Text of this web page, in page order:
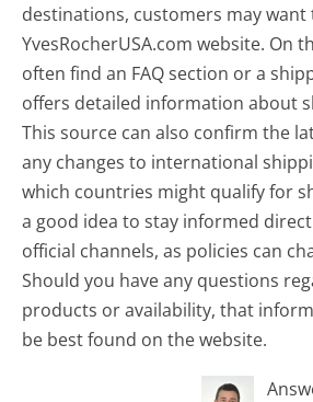
destinations, customers may
YvesRocherUSA.com website. On
often find an FAQ section or a
offers detailed information about
This source can also confirm the
any changes to international
which countries might qualify for
a good idea to stay informed
official channels, as policies can
Should you have any questions
products or availability, that
be best found on the website.